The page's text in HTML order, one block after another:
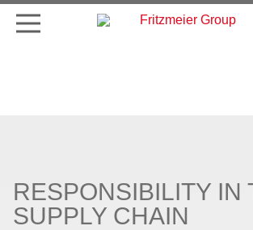
RESPONSIBILITY IN
SUPPLY CHAIN